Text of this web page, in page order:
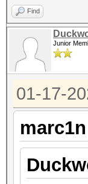
Find
Junior
01-17-